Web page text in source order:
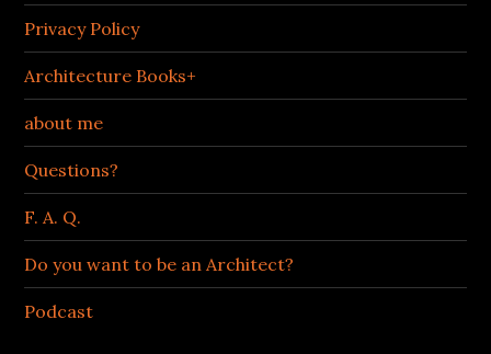
Privacy Policy
Architecture Books+
about me
Questions?
F. A. Q.
Do you want to be an Architect?
Podcast